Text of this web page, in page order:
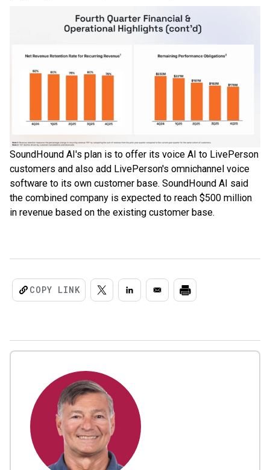
SoundHound AI's plan is to offer its voice AI to LivePerson
customers and also add LivePerson's omnichannel voice
software to its own customer base. SoundHound AI said
the combined company is expected to reach $500 million
in revenue based on the existing customer base.
COPY LINK